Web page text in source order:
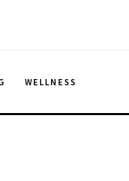
WELLNESS